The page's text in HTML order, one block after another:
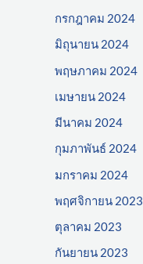
กรกฎาคม 2024
มิถุนายน 2024
พฤษภาคม 2024
เมษายน 2024
มีนาคม 2024
กุมภาพันธ์ 2024
มกราคม 2024
พฤศจิกายน 2023
ตุลาคม 2023
กันยายน 2023